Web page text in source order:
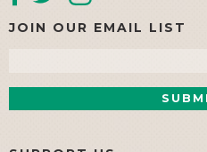
JOIN OUR EMAIL LIST